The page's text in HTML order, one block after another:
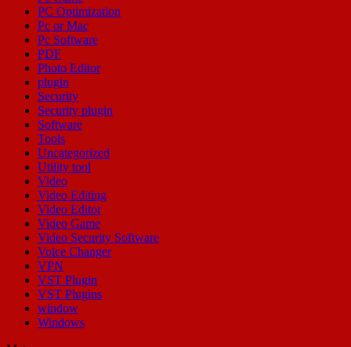
PC Optimization
Pc or Mac
Pc Software
PDF
Photo Editor
plugin
Security
Security plugin
Software
Tools
Uncategorized
Utility tool
Video
Video Editing
Video Editor
Video Game
Video Security Software
Voice Changer
VPN
VST Plugin
VST Plugins
window
Windows